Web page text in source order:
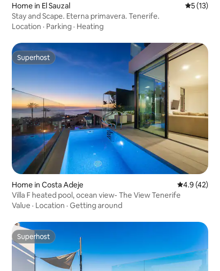
Home in El Sauzal 5 out of 5
5 (13)
Stay and Scape. Eterna primavera. Tenerife.
Location · Parking · Heating
Superhost
Superhost
Home in Costa Adeje 4.9 out of 5
4.9 (42)
Villa F heated pool, ocean view- The View Tenerife
Value · Location · Getting around
Superhost
Superhost